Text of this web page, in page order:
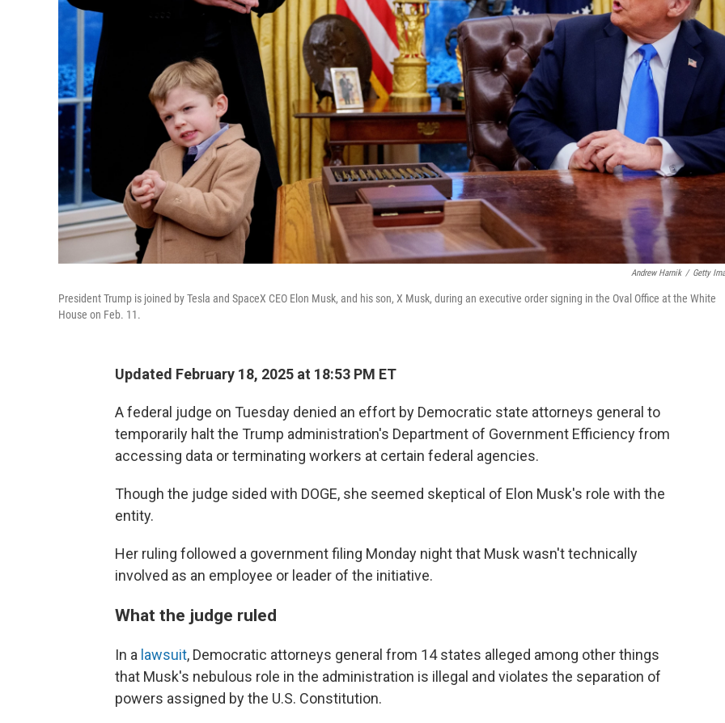
Andrew Harnik / Getty
President Trump is joined by Tesla and SpaceX CEO Elon Musk, and his son, X Musk, during an executive order signing in the Oval Office at the White
House on Feb. 11.
Updated February 18, 2025 at 18:53 PM ET
A federal judge on Tuesday denied an effort by Democratic state attorneys general to
temporarily halt the Trump administration's Department of Government Efficiency from
accessing data or terminating workers at certain federal agencies.
Though the judge sided with DOGE, she seemed skeptical of Elon Musk's role with the
entity.
Her ruling followed a government filing Monday night that Musk wasn't technically
involved as an employee or leader of the initiative.
What the judge ruled
In a lawsuit, Democratic attorneys general from 14 states alleged among other things
that Musk's nebulous role in the administration is illegal and violates the separation of
powers assigned by the U.S. Constitution.